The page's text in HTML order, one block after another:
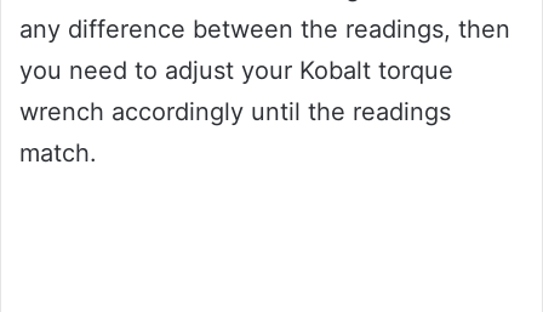
any difference between the readings, then
you need to adjust your Kobalt torque
wrench accordingly until the readings
match.